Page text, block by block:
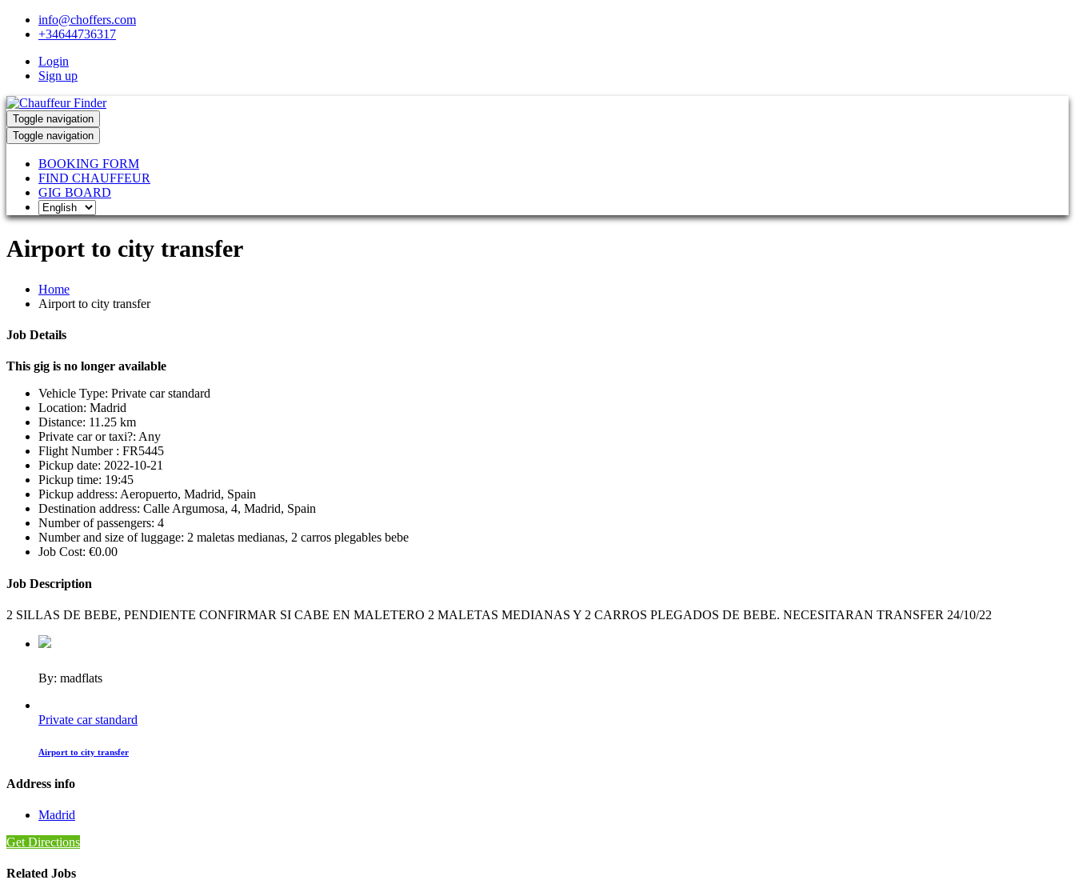
info@choffers.com
+34644736317
Login
Sign up
Toggle navigation
Toggle navigation
BOOKING FORM
FIND CHAUFFEUR
GIG BOARD
Airport to city transfer
Home
Airport to city transfer
Job Details
This gig is no longer available
Vehicle Type: Private car standard
Location: Madrid
Distance: 11.25 km
Private car or taxi?: Any
Flight Number : FR5445
Pickup date: 2022-10-21
Pickup time: 19:45
Pickup address: Aeropuerto, Madrid, Spain
Destination address: Calle Argumosa, 4, Madrid, Spain
Number of passengers: 4
Number and size of luggage: 2 maletas medianas, 2 carros plegables bebe
Job Cost: €0.00
Job Description
2 SILLAS DE BEBE, PENDIENTE CONFIRMAR SI CABE EN MALETERO 2 MALETAS MEDIANAS Y 2 CARROS PLEGADOS DE BEBE. NECESITARAN TRANSFER 24/10/22
By: madflats
Private car standard
Airport to city transfer
Address info
Madrid
Get Directions
Related Jobs